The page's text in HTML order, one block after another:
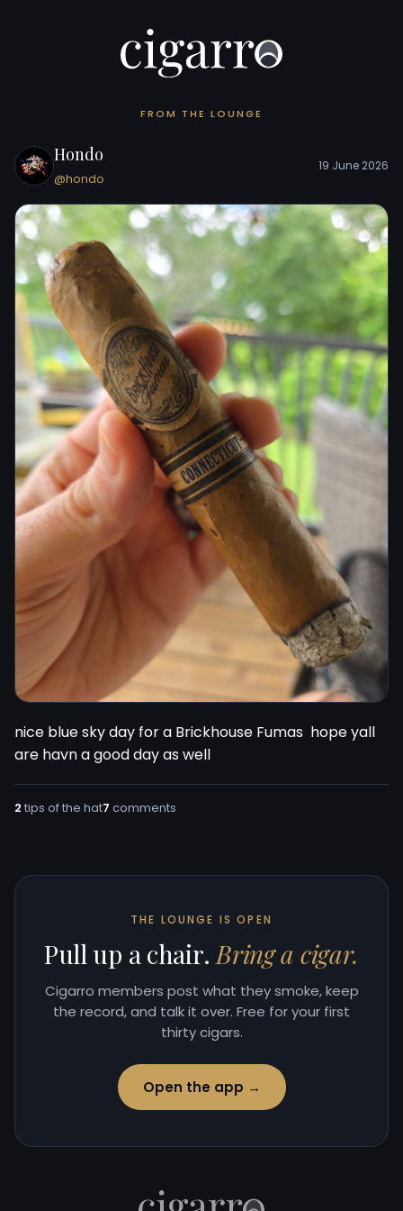
FROM THE LOUNGE
Hondo
@hondo
19 June 2026
nice blue sky day for a Brickhouse Fumas  hope yall
are havn a good day as well
2 tips of the hat7 comments
THE LOUNGE IS OPEN
Pull up a chair. Bring a cigar.
Cigarro members post what they smoke, keep
the record, and talk it over. Free for your first
thirty cigars.
Open the app →